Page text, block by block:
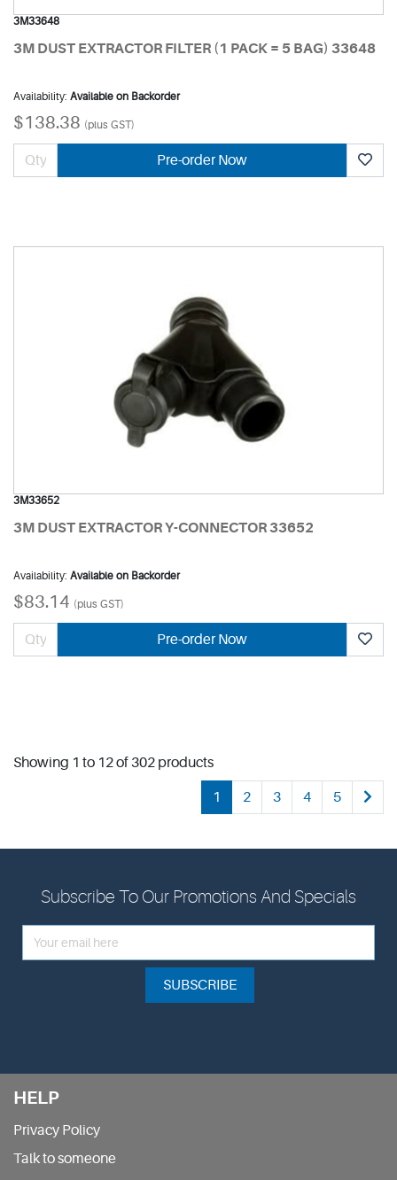
3M33648
3M DUST EXTRACTOR FILTER (1 PACK = 5 BAG) 33648
Availability: Available on Backorder
$138.38 (plus GST)
Pre-order Now
3M33652
3M DUST EXTRACTOR Y-CONNECTOR 33652
Availability: Available on Backorder
$83.14 (plus GST)
Pre-order Now
Showing 1 to 12 of 302 products
1 2 3 4 5
Subscribe To Our Promotions And Specials
SUBSCRIBE
HELP
Privacy Policy
Talk to someone